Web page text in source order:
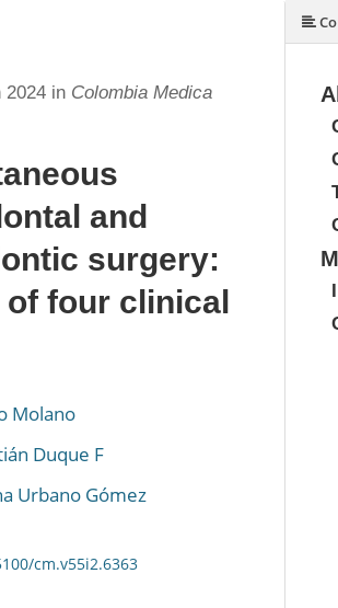
2024 in Colombia Medica
and
surgery:
of four clinical
Molano
Duque F
Urbano Gómez
cm.v55i2.6363